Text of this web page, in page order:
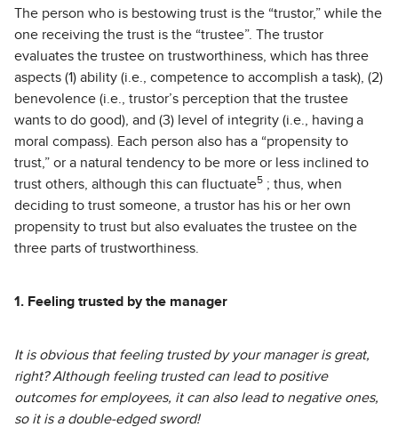
The person who is bestowing trust is the “trustor,” while the
one receiving the trust is the “trustee”. The trustor
evaluates the trustee on trustworthiness, which has three
aspects (1) ability (i.e., competence to accomplish a task), (2)
benevolence (i.e., trustor’s perception that the trustee
wants to do good), and (3) level of integrity (i.e., having a
moral compass). Each person also has a “propensity to
trust,” or a natural tendency to be more or less inclined to
trust others, although this can fluctuate5 ; thus, when
deciding to trust someone, a trustor has his or her own
propensity to trust but also evaluates the trustee on the
three parts of trustworthiness.
1. Feeling trusted by the manager
It is obvious that feeling trusted by your manager is great,
right? Although feeling trusted can lead to positive
outcomes for employees, it can also lead to negative ones,
so it is a double-edged sword!